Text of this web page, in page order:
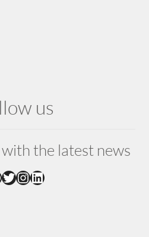
us
the latest news
Twitter
Instagram
LinkedIn